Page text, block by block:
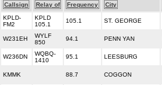
Callsign Relay of Frequency City
KPLD-
FM2
KPLD
105.1
105.1 ST. GEORGE
W231EH
WYLF
850
94.1 PENN YAN
W236DN
WQBQ-
1410
95.1 LEESBURG
KMMK 88.7 COGGON